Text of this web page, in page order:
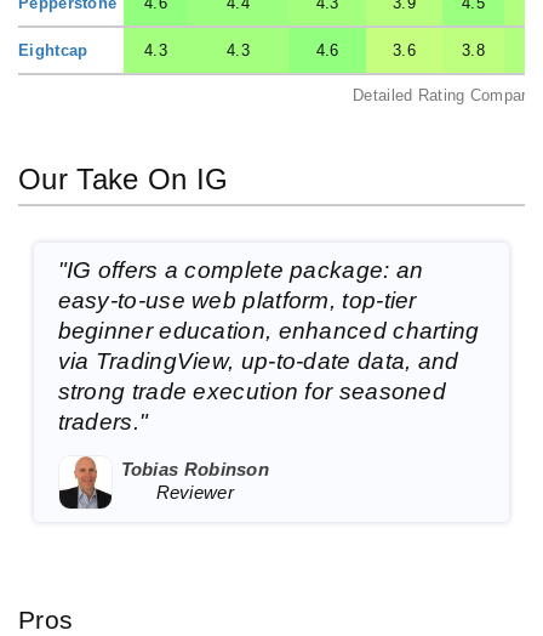
Detailed Rating
Eightcap 4.3 4.3 4.6 3.6 3.8
Our Take On IG
"IG offers a complete package: an
easy-to-use web platform, top-tier
beginner education, enhanced charting
via TradingView, up-to-date data, and
strong trade execution for seasoned
traders."
Tobias Robinson
Reviewer
Pros